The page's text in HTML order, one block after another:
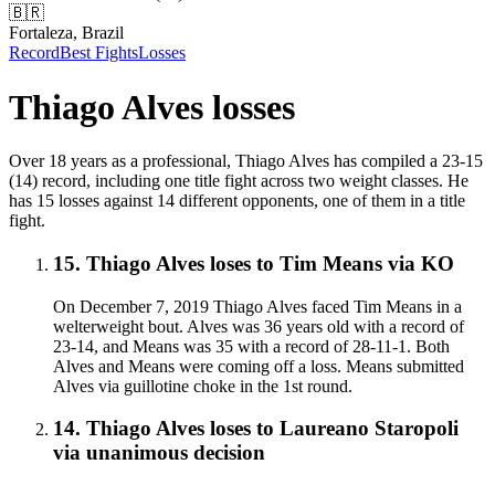
🇧🇷
Fortaleza, Brazil
RecordBest FightsLosses
Thiago Alves losses
Over 18 years as a professional, Thiago Alves has compiled a 23-15
(14) record, including one title fight across two weight classes. He
has 15 losses against 14 different opponents, one of them in a title
fight.
15. Thiago Alves loses to Tim Means via KO
On December 7, 2019 Thiago Alves faced Tim Means in a
welterweight bout. Alves was 36 years old with a record of
23-14, and Means was 35 with a record of 28-11-1. Both
Alves and Means were coming off a loss. Means submitted
Alves via guillotine choke in the 1st round.
14. Thiago Alves loses to Laureano Staropoli
via unanimous decision